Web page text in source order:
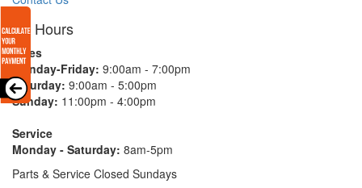
Hours
Sales
Monday-Friday: 9:00am - 7:00pm
Saturday: 9:00am - 5:00pm
Sunday: 11:00pm - 4:00pm
Service
Monday - Saturday: 8am-5pm
Parts & Service Closed Sundays